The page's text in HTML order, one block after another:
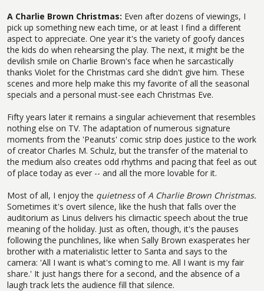
A Charlie Brown Christmas: Even after dozens of viewings, I
pick up something new each time, or at least I find a different
aspect to appreciate. One year it's the variety of goofy dances
the kids do when rehearsing the play. The next, it might be the
devilish smile on Charlie Brown's face when he sarcastically
thanks Violet for the Christmas card she didn't give him. These
scenes and more help make this my favorite of all the seasonal
specials and a personal must-see each Christmas Eve.
Fifty years later it remains a singular achievement that resembles
nothing else on TV. The adaptation of numerous signature
moments from the 'Peanuts' comic strip does justice to the work
of creator Charles M. Schulz, but the transfer of the material to
the medium also creates odd rhythms and pacing that feel as out
of place today as ever -- and all the more lovable for it.
Most of all, I enjoy the quietnessof A Charlie Brown Christmas.
Sometimes it's overt silence, like the hush that falls over the
auditorium as Linus delivers his climactic speech about the true
meaning of the holiday. Just as often, though, it's the pauses
following the punchlines, like when Sally Brown exasperates her
brother with a materialistic letter to Santa and says to the
camera: 'All I want is what's coming to me. All I want is my fair
share.' It just hangs there for a second, and the absence of a
laugh track lets the audience fill that silence.